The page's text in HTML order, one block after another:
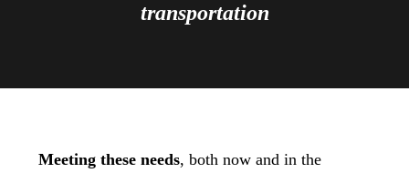
transportation
Meeting these needs, both now and in the